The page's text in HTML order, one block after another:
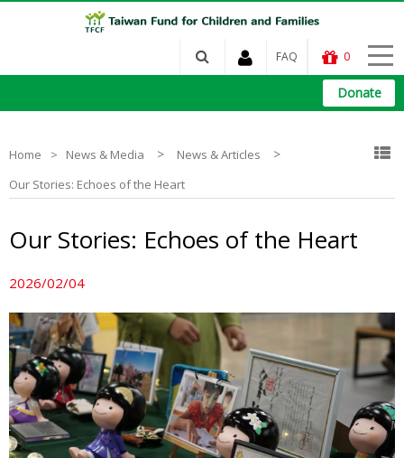
FAQ 0
Donate
Home News & Media > News & Articles >
Our Stories: Echoes of the Heart
Our Stories: Echoes of the Heart
2026/02/04